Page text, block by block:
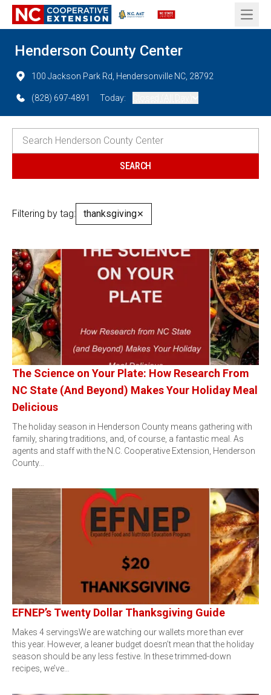
Open
Henderson County Center
100 Jackson Park Rd, Hendersonville NC, 28792
(828) 697-4891 Today:
Filtering by tag: thanksgiving✕
The Science on Your Plate: How Research From
NC State (And Beyond) Makes Your Holiday Meal
Delicious
The holiday season in Henderson County means gathering with
family, sharing traditions, and, of course, a fantastic meal. As
agents and staff with the N.C. Cooperative Extension, Henderson
County…
EFNEP’s Twenty Dollar Thanksgiving Guide
Makes 4 servingsWe are watching our wallets more than ever
this year. However, a leaner budget doesn’t mean that the holiday
season should be any less festive. In these trimmed-down
recipes, we’ve…